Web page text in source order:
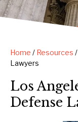
Home / Resources /
Lawyers
Los
Defense